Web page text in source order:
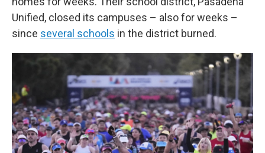
Unified, closed its campuses – also for weeks –
since several schools in the district burned.